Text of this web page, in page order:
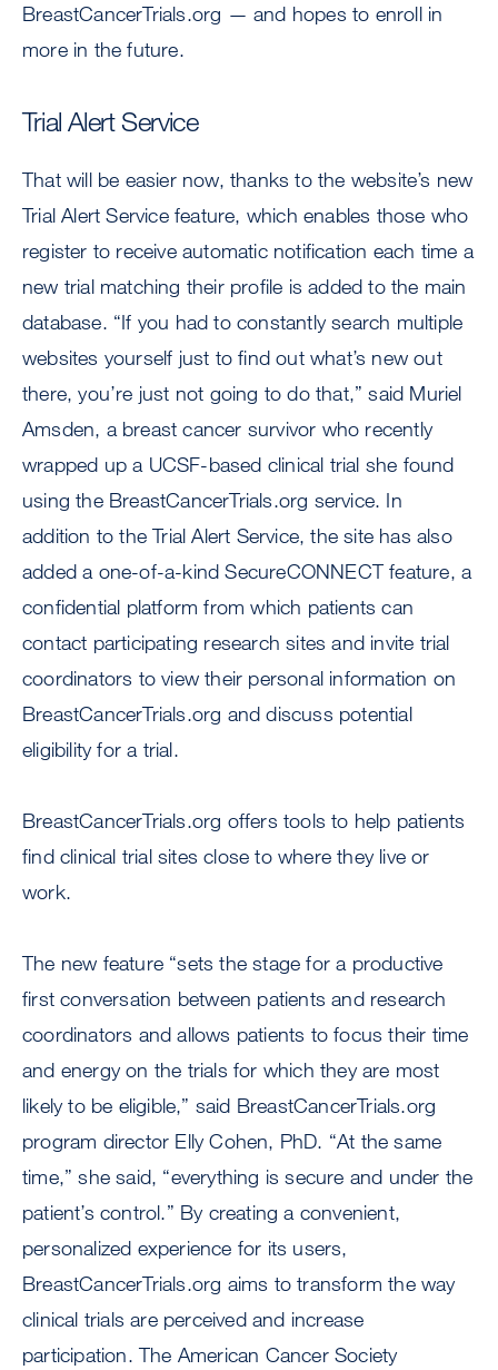
BreastCancerTrials.org — and hopes to enroll in
more in the future.
Trial Alert Service
That will be easier now, thanks to the website’s new
Trial Alert Service feature, which enables those who
register to receive automatic notification each time a
new trial matching their profile is added to the main
database. “If you had to constantly search multiple
websites yourself just to find out what’s new out
there, you’re just not going to do that,” said Muriel
Amsden, a breast cancer survivor who recently
wrapped up a UCSF-based clinical trial she found
using the BreastCancerTrials.org service. In
addition to the Trial Alert Service, the site has also
added a one-of-a-kind SecureCONNECT feature, a
confidential platform from which patients can
contact participating research sites and invite trial
coordinators to view their personal information on
BreastCancerTrials.org and discuss potential
eligibility for a trial.
BreastCancerTrials.org offers tools to help patients
find clinical trial sites close to where they live or
work.
The new feature “sets the stage for a productive
first conversation between patients and research
coordinators and allows patients to focus their time
and energy on the trials for which they are most
likely to be eligible,” said BreastCancerTrials.org
program director Elly Cohen, PhD. “At the same
time,” she said, “everything is secure and under the
patient’s control.” By creating a convenient,
personalized experience for its users,
BreastCancerTrials.org aims to transform the way
clinical trials are perceived and increase
participation. The American Cancer Society